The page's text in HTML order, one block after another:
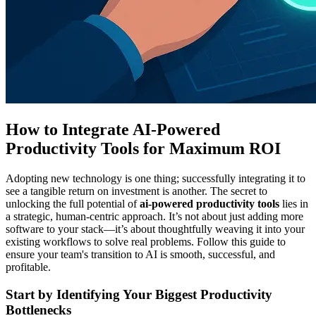
How to Integrate AI-Powered
Productivity Tools for Maximum ROI
Adopting new technology is one thing; successfully integrating it to
see a tangible return on investment is another. The secret to
unlocking the full potential ofai-powered productivity tools lies in
a strategic, human-centric approach. It’s not about just adding more
software to your stack—it’s about thoughtfully weaving it into your
existing workflows to solve real problems. Follow this guide to
ensure your team's transition to AI is smooth, successful, and
profitable.
Start by Identifying Your Biggest Productivity
Bottlenecks